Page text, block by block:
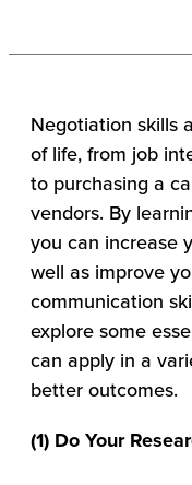
Negotiation skills
of life, from job
to purchasing a
vendors. By
you can increase
well as improve
communication
explore some
can apply in a
better outcomes.
(1) Do Your